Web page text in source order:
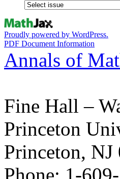
Proudly powered by WordPress.
PDF Document Information
Annals of
Fine Hall –
Princeton
Princeton,
Phone: 1-